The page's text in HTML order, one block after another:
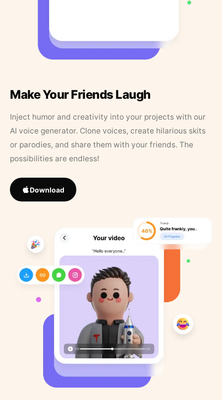
Make Your Friends Laugh
Inject humor and creativity into your projects with our
AI voice generator. Clone voices, create hilarious skits
or parodies, and share them with your friends. The
possibilities are endless!
Download